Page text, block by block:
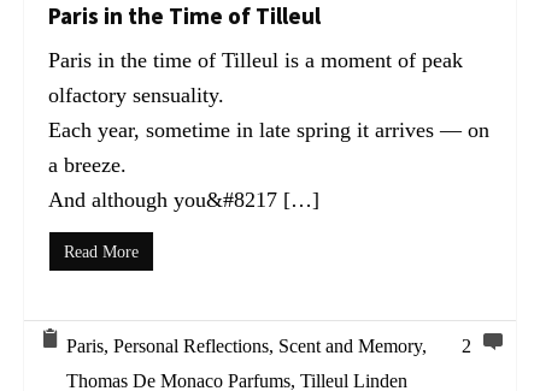
Paris in the Time of Tilleul
Paris in the time of Tilleul is a moment of peak
olfactory sensuality.
Each year, sometime in late spring it arrives — on
a breeze.
And although you&#8217 […]
Read More
Paris, Personal Reflections, Scent and Memory,
Thomas De Monaco Parfums, Tilleul Linden
2